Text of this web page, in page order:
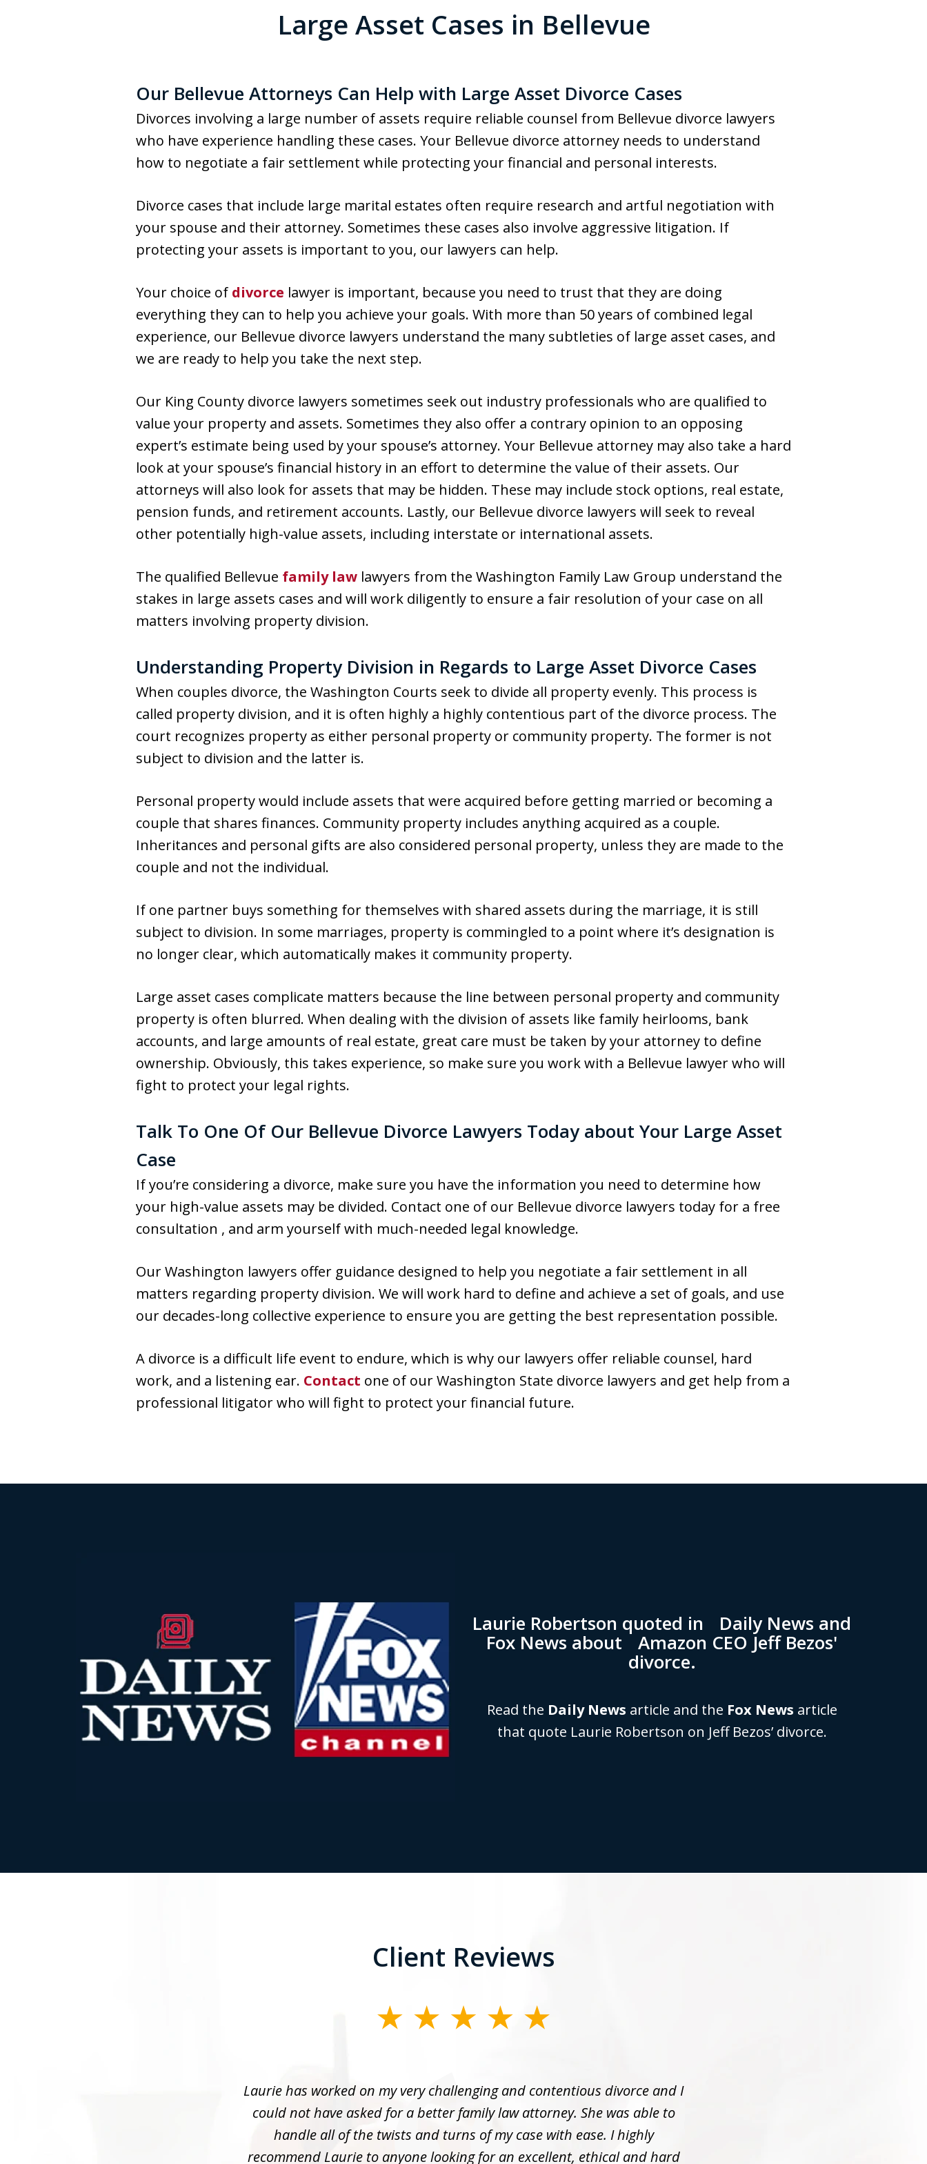
Large Asset Cases in Bellevue
Our Bellevue Attorneys Can Help with Large Asset Divorce Cases
Divorces involving a large number of assets require reliable counsel from Bellevue divorce lawyers
who have experience handling these cases. Your Bellevue divorce attorney needs to understand
how to negotiate a fair settlement while protecting your financial and personal interests.
Divorce cases that include large marital estates often require research and artful negotiation with
your spouse and their attorney. Sometimes these cases also involve aggressive litigation. If
protecting your assets is important to you, our lawyers can help.
Your choice of divorce lawyer is important, because you need to trust that they are doing
everything they can to help you achieve your goals. With more than 50 years of combined legal
experience, our Bellevue divorce lawyers understand the many subtleties of large asset cases, and
we are ready to help you take the next step.
Our King County divorce lawyers sometimes seek out industry professionals who are qualified to
value your property and assets. Sometimes they also offer a contrary opinion to an opposing
expert’s estimate being used by your spouse’s attorney. Your Bellevue attorney may also take a hard
look at your spouse’s financial history in an effort to determine the value of their assets. Our
attorneys will also look for assets that may be hidden. These may include stock options, real estate,
pension funds, and retirement accounts. Lastly, our Bellevue divorce lawyers will seek to reveal
other potentially high-value assets, including interstate or international assets.
The qualified Bellevue family law lawyers from the Washington Family Law Group understand the
stakes in large assets cases and will work diligently to ensure a fair resolution of your case on all
matters involving property division.
Understanding Property Division in Regards to Large Asset Divorce Cases
When couples divorce, the Washington Courts seek to divide all property evenly. This process is
called property division, and it is often highly a highly contentious part of the divorce process. The
court recognizes property as either personal property or community property. The former is not
subject to division and the latter is.
Personal property would include assets that were acquired before getting married or becoming a
couple that shares finances. Community property includes anything acquired as a couple.
Inheritances and personal gifts are also considered personal property, unless they are made to the
couple and not the individual.
If one partner buys something for themselves with shared assets during the marriage, it is still
subject to division. In some marriages, property is commingled to a point where it’s designation is
no longer clear, which automatically makes it community property.
Large asset cases complicate matters because the line between personal property and community
property is often blurred. When dealing with the division of assets like family heirlooms, bank
accounts, and large amounts of real estate, great care must be taken by your attorney to define
ownership. Obviously, this takes experience, so make sure you work with a Bellevue lawyer who will
fight to protect your legal rights.
Talk To One Of Our Bellevue Divorce Lawyers Today about Your Large Asset
Case
If you’re considering a divorce, make sure you have the information you need to determine how
your high-value assets may be divided. Contact one of our Bellevue divorce lawyers today for a free
consultation , and arm yourself with much-needed legal knowledge.
Our Washington lawyers offer guidance designed to help you negotiate a fair settlement in all
matters regarding property division. We will work hard to define and achieve a set of goals, and use
our decades-long collective experience to ensure you are getting the best representation possible.
A divorce is a difficult life event to endure, which is why our lawyers offer reliable counsel, hard
work, and a listening ear. Contact one of our Washington State divorce lawyers and get help from a
professional litigator who will fight to protect your financial future.
Laurie Robertson quoted in Daily News and
Fox News about Amazon CEO Jeff Bezos'
divorce.
Read the Daily News article and the Fox News article
that quote Laurie Robertson on Jeff Bezos’ divorce.
Client Reviews
Laurie has worked on my very challenging and contentious divorce and I
could not have asked for a better family law attorney. She was able to
handle all of the twists and turns of my case with ease. I highly
recommend Laurie to anyone looking for an excellent, ethical and hard